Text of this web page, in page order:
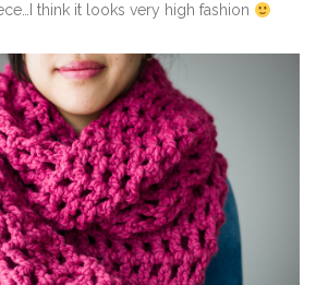
think it looks very high fashion